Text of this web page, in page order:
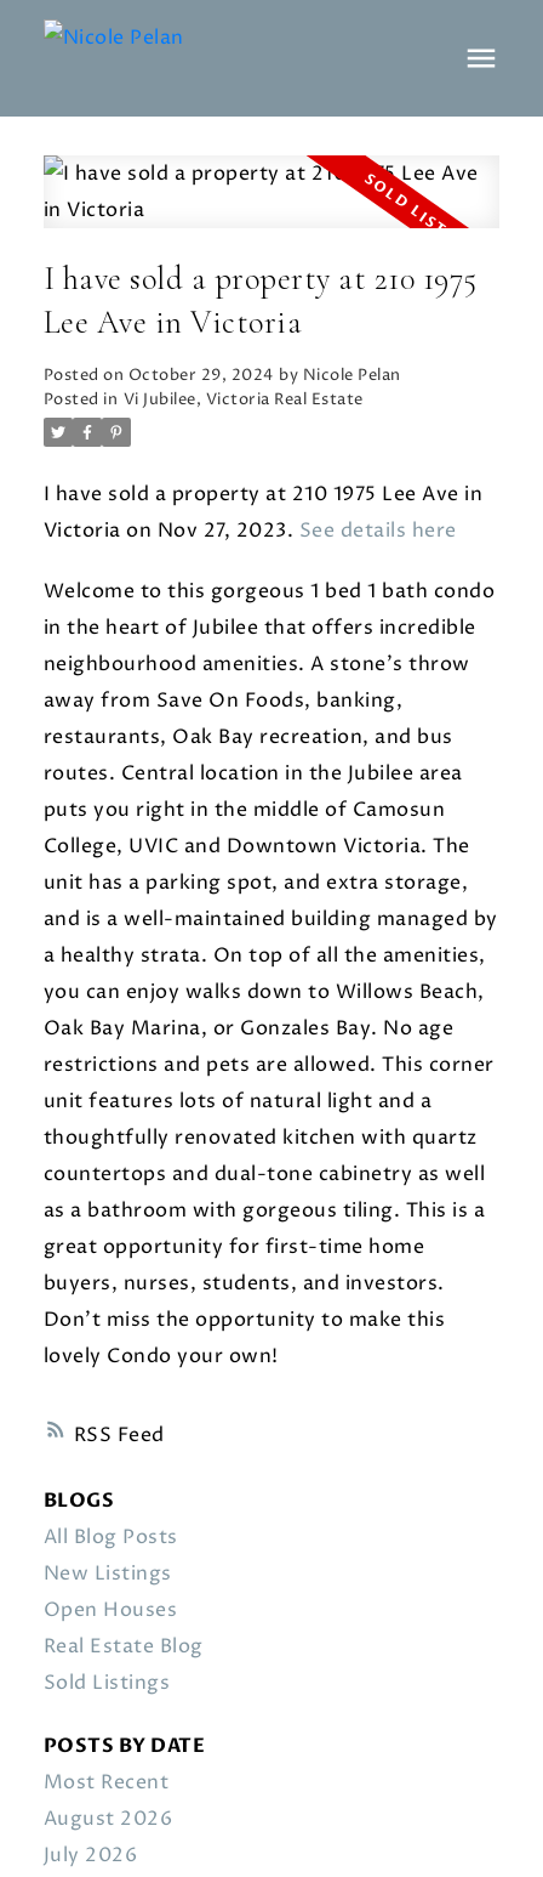
RSS
I have sold a property at 210 1975
Lee Ave in Victoria
Posted on October 29, 2024 by Nicole Pelan
Posted in Vi Jubilee, Victoria Real Estate
I have sold a property at 210 1975 Lee Ave in
Victoria on Nov 27, 2023. See details here
Welcome to this gorgeous 1 bed 1 bath condo
in the heart of Jubilee that offers incredible
neighbourhood amenities. A stone's throw
away from Save On Foods, banking,
restaurants, Oak Bay recreation, and bus
routes. Central location in the Jubilee area
puts you right in the middle of Camosun
College, UVIC and Downtown Victoria. The
unit has a parking spot, and extra storage,
and is a well-maintained building managed by
a healthy strata. On top of all the amenities,
you can enjoy walks down to Willows Beach,
Oak Bay Marina, or Gonzales Bay. No age
restrictions and pets are allowed. This corner
unit features lots of natural light and a
thoughtfully renovated kitchen with quartz
countertops and dual-tone cabinetry as well
as a bathroom with gorgeous tiling. This is a
great opportunity for first-time home
buyers, nurses, students, and investors.
Don’t miss the opportunity to make this
lovely Condo your own!
BLOGS
All Blog Posts
New Listings
Open Houses
Real Estate Blog
Sold Listings
POSTS BY DATE
Most Recent
August 2026
July 2026